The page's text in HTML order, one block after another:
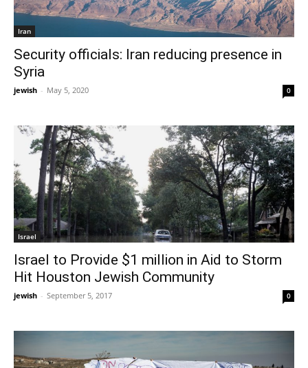
Iran
Security officials: Iran reducing presence in
Syria
jewish - May 5, 2020 0
Israel
Israel to Provide $1 million in Aid to Storm
Hit Houston Jewish Community
jewish - September 5, 2017 0